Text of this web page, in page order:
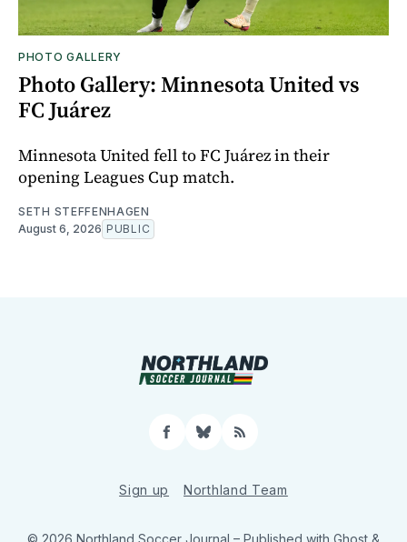
PHOTO GALLERY
Photo Gallery: Minnesota United vs
FC Juárez
Minnesota United fell to FC Juárez in their
opening Leagues Cup match.
SETH STEFFENHAGEN
August 6, 2026 PUBLIC
Facebook
Bluesky
RSS
Sign up Northland Team
© 2026 Northland Soccer Journal – Published with Ghost &